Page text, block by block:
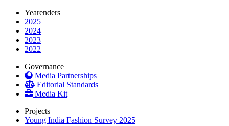
Yearenders
2025
2024
2023
2022
Governance
Media Partnerships
Editorial Standards
Media Kit
Projects
Young India Fashion Survey 2025